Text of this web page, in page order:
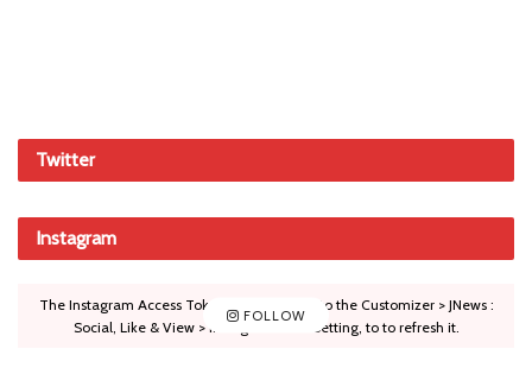
Twitter
Instagram
FOLLOW
The Instagram Access Token is expired, Go to the Customizer > JNews :
Social, Like & View > Instagram Feed Setting, to to refresh it.